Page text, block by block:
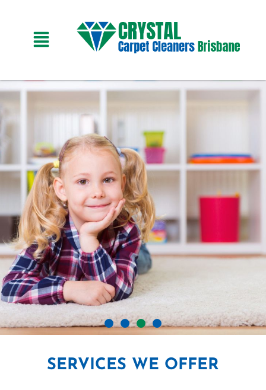
CRYSTAL CARPET CLEANERS
SERVICES WE OFFER